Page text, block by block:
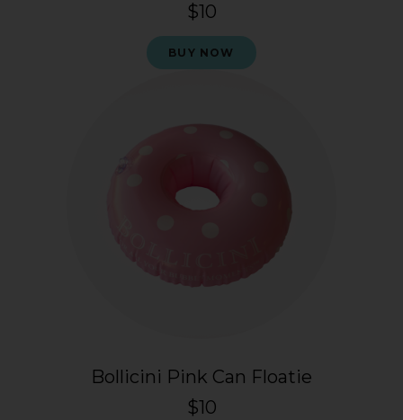
$10
BUY NOW
Bollicini Pink Can Floatie
$10